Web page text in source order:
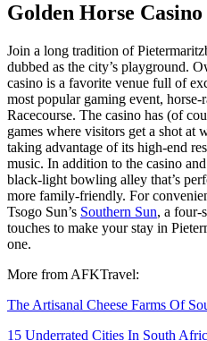
Golden Horse Casino
Join a long tradition of
dubbed as the city’s playground.
casino is a favorite venue full of
most popular gaming event,
Racecourse. The casino has (of
games where visitors get a shot
taking advantage of its high-end
music. In addition to the casino
black-light bowling alley that’s
more family-friendly. For
Tsogo Sun’s Southern Sun, a four-
touches to make your stay in
one.
More from AFKTravel:
The Artisanal Cheese Farms Of
15 Underrated Cities In South